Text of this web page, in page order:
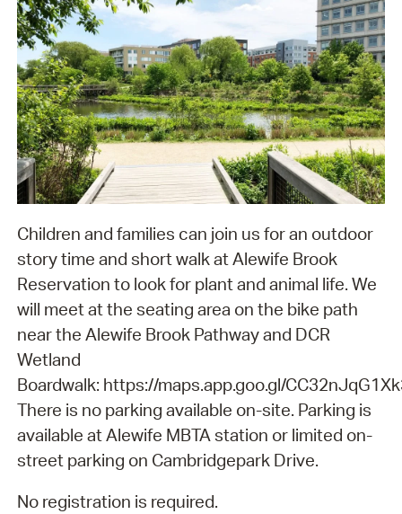
Children and families can join us for an outdoor
story time and short walk at Alewife Brook
Reservation to look for plant and animal life. We
will meet at the seating area on the bike path
near the Alewife Brook Pathway and DCR
Wetland
Boardwalk: https://maps.app.goo.gl/
There is no parking available on-site. Parking is
available at Alewife MBTA station or limited on-
street parking on Cambridgepark Drive.
No registration is required.